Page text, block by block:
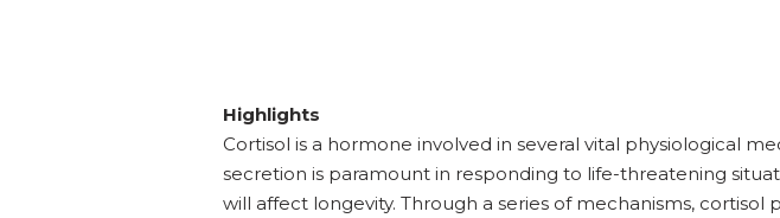
Highlights
Cortisol is a hormone involved in several vital physiological
secretion is paramount in responding to life-threatening
will affect longevity. Through a series of mechanisms,